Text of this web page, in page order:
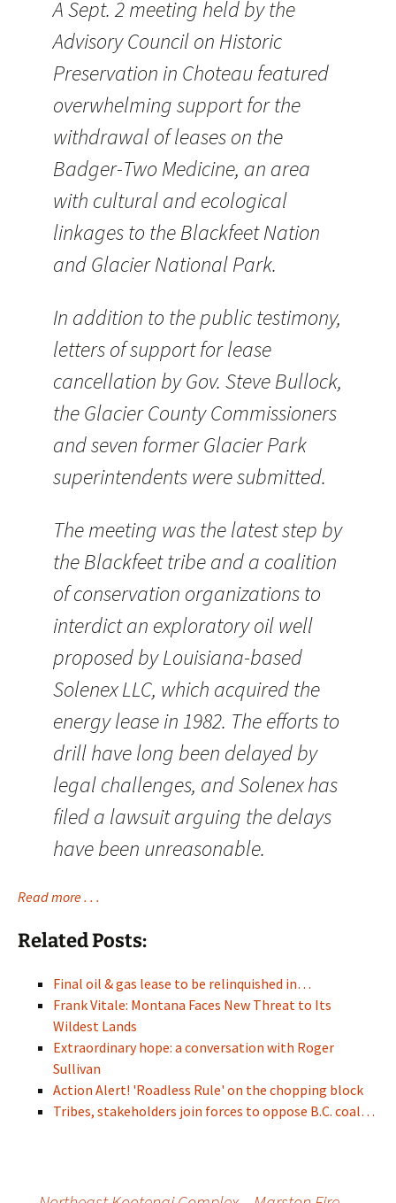
A Sept. 2 meeting held by the
Advisory Council on Historic
Preservation in Choteau featured
overwhelming support for the
withdrawal of leases on the
Badger-Two Medicine, an area
with cultural and ecological
linkages to the Blackfeet Nation
and Glacier National Park.
In addition to the public testimony,
letters of support for lease
cancellation by Gov. Steve Bullock,
the Glacier County Commissioners
and seven former Glacier Park
superintendents were submitted.
The meeting was the latest step by
the Blackfeet tribe and a coalition
of conservation organizations to
interdict an exploratory oil well
proposed by Louisiana-based
Solenex LLC, which acquired the
energy lease in 1982. The efforts to
drill have long been delayed by
legal challenges, and Solenex has
filed a lawsuit arguing the delays
have been unreasonable.
Read more . . .
Related Posts:
Final oil & gas lease to be relinquished in…
Frank Vitale: Montana Faces New Threat to Its
Wildest Lands
Extraordinary hope: a conversation with Roger
Sullivan
Action Alert! 'Roadless Rule' on the chopping block
Tribes, stakeholders join forces to oppose B.C. coal…